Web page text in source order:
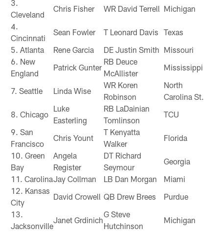
3.
Cleveland
Chris Fisher WR David Terrell Michigan
4.
Cincinnati
Sean Fowler T Leonard Davis
Texas
5. Atlanta
Rene Garcia DE Justin Smith Missouri
6. New
England
Patrick Gunter
RB Deuce
McAllister
Mississippi
7. Seattle Linda Wise
WR Koren
Robinson
North
Carolina St.
8. Chicago
Luke
Easterling
RB LaDainian
Tomlinson
TCU
9. San
Francisco
Chris Yount
T Kenyatta
Walker
Florida
10. Green
Bay
Angela
Register
DT Richard
Seymour
Georgia
11. CarolinaJay Collman LB Dan Morgan
Miami
12. Kansas
City
David Crowell QB Drew Brees
Purdue
13.
Jacksonville
Janet Grdinich
G Steve
Hutchinson
Michigan